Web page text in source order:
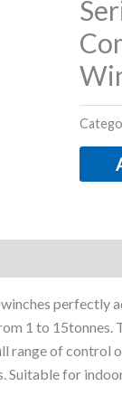
perfectly
1 to 15tonnes.
range of control
Suitable for